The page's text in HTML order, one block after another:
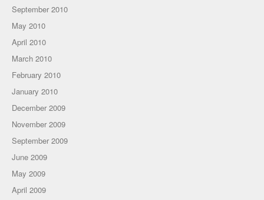
September 2010
May 2010
April 2010
March 2010
February 2010
January 2010
December 2009
November 2009
September 2009
June 2009
May 2009
April 2009